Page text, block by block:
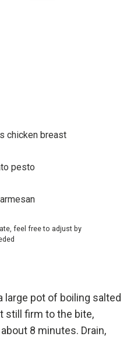
chicken breast
pesto
feel free to adjust by
large pot of boiling salted
still firm to the bite,
8 minutes. Drain,